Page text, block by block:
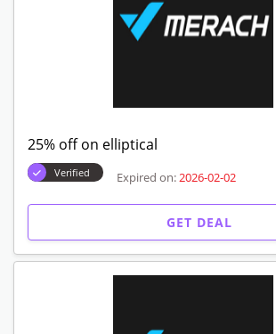
25% off on elliptical
Verified Expired on: 2026-02-02
GET DEAL